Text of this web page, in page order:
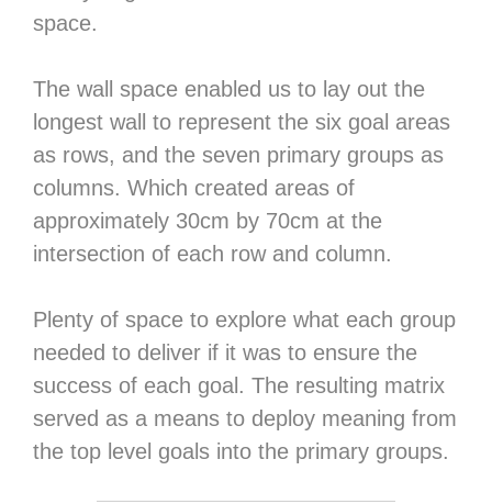
space.
The wall space enabled us to lay out the
longest wall to represent the six goal areas
as rows, and the seven primary groups as
columns. Which created areas of
approximately 30cm by 70cm at the
intersection of each row and column.
Plenty of space to explore what each group
needed to deliver if it was to ensure the
success of each goal. The resulting matrix
served as a means to deploy meaning from
the top level goals into the primary groups.